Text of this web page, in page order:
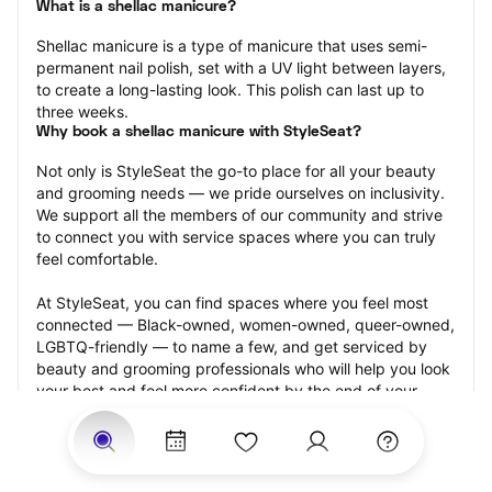
What is a shellac manicure?
Shellac manicure is a type of manicure that uses semi-
permanent nail polish, set with a UV light between layers,
to create a long-lasting look. This polish can last up to
three weeks.
Why book a shellac manicure with StyleSeat?
Not only is StyleSeat the go-to place for all your beauty
and grooming needs — we pride ourselves on inclusivity.
We support all the members of our community and strive
to connect you with service spaces where you can truly
feel comfortable.
At StyleSeat, you can find spaces where you feel most
connected — Black-owned, women-owned, queer-owned,
LGBTQ-friendly — to name a few, and get serviced by
beauty and grooming professionals who will help you look
your best and feel more confident by the end of your
appointment.
Our StyleSeat professionals feature photos of their work